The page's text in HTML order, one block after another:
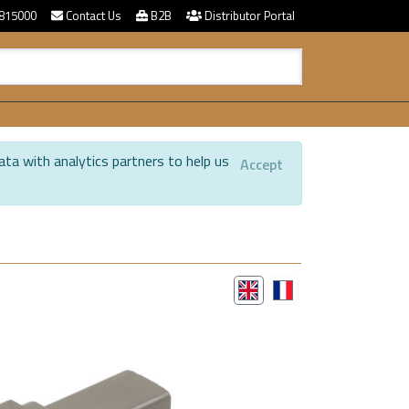
Contact Us B2B Distributor Portal
with analytics partners to help us Accept